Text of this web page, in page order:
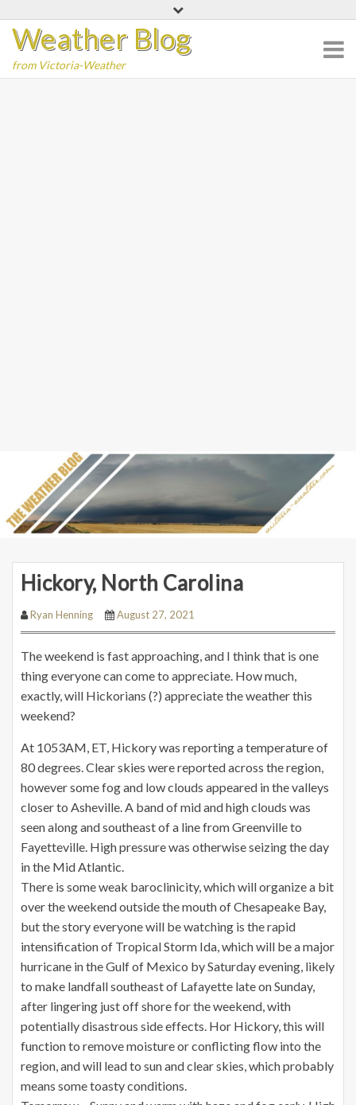
content
Weather Blog
from Victoria-Weather
Hickory, North Carolina
Ryan Henning August 27, 2021
The weekend is fast approaching, and I think that is one
thing everyone can come to appreciate. How much,
exactly, will Hickorians (?) appreciate the weather this
weekend?
At 1053AM, ET, Hickory was reporting a temperature of
80 degrees. Clear skies were reported across the region,
however some fog and low clouds appeared in the valleys
closer to Asheville. A band of mid and high clouds was
seen along and southeast of a line from Greenville to
Fayetteville. High pressure was otherwise seizing the day
in the Mid Atlantic.
There is some weak baroclinicity, which will organize a bit
over the weekend outside the mouth of Chesapeake Bay,
but the story everyone will be watching is the rapid
intensification of Tropical Storm Ida, which will be a major
hurricane in the Gulf of Mexico by Saturday evening, likely
to make landfall southeast of Lafayette late on Sunday,
after lingering just off shore for the weekend, with
potentially disastrous side effects. Hor Hickory, this will
function to remove moisture or conflicting flow into the
region, and will lead to sun and clear skies, which probably
means some toasty conditions.